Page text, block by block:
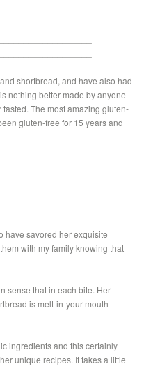
shortbread, and have also had
nothing better made by anyone
The most amazing gluten-
gluten-free for 15 years and
have savored her exquisite
with my family knowing that
sense that in each bite. Her
is melt-in-your mouth
ingredients and this certainly
unique recipes. It takes a little